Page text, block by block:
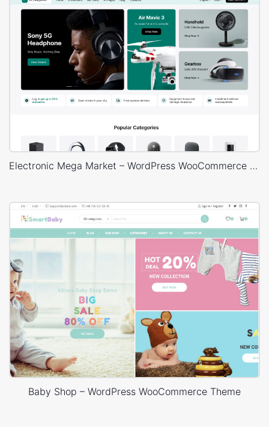
Electronic Mega Market – WordPress WooCommerce Theme
Baby Shop – WordPress WooCommerce Theme